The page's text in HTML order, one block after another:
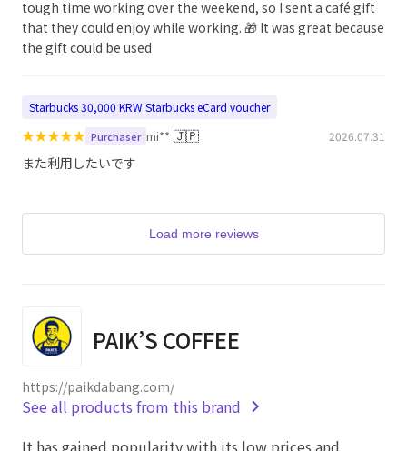
tough time working over the weekend, so I sent a café gift
that they could enjoy while working. 🎁 It was great because
the gift could be used
Starbucks 30,000 KRW Starbucks eCard voucher
★★★★★ Purchaser mi** 🇯🇵 2026.07.31
また利用したいです
Load more reviews
PAIK’S COFFEE
https://paikdabang.com/
See all products from this brand
It has gained popularity with its low prices and